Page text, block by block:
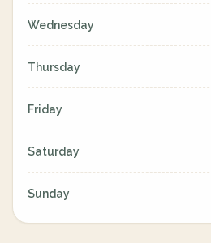
Wednesday
Thursday
Friday
Saturday
Sunday